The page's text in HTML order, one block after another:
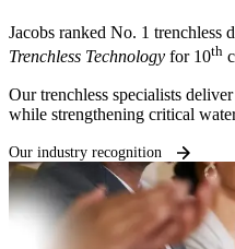
Jacobs ranked No. 1 trenchless
Trenchless Technology for 10th
Our trenchless specialists
while strengthening critical
Our industry recognition